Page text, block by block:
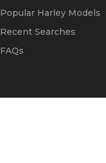
Popular Harley Models
Recent Searches
FAQs